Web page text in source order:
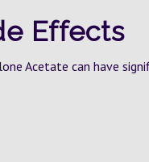
Effects
Acetate can have